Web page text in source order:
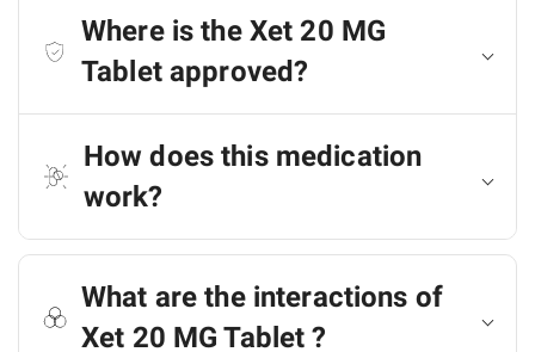
Where is the Xet 20 MG
Tablet approved?
How does this medication
work?
What are the interactions of
Xet 20 MG Tablet ?